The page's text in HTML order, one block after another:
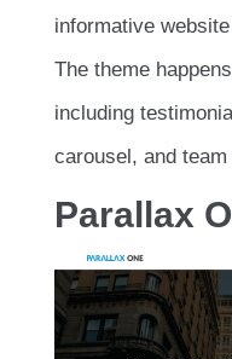
informative
The theme
including
carousel, and
Parallax